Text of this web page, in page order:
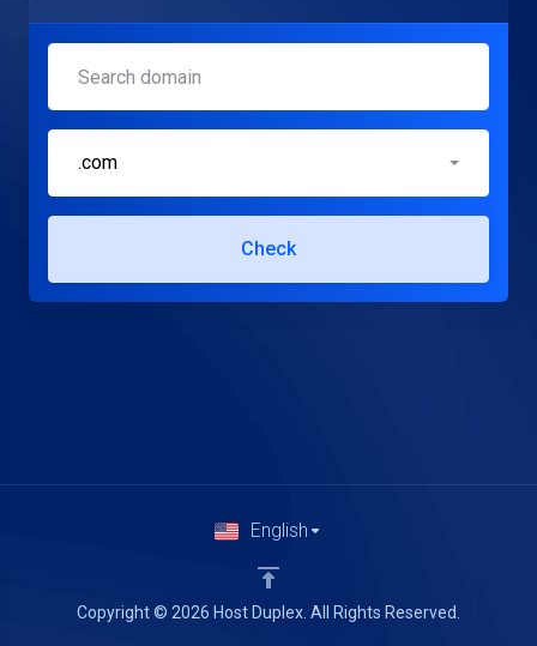
.com
Check
Copyright © 2026 Host Duplex. All Rights Reserved.
English